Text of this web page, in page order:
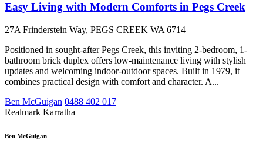
Easy Living with Modern Comforts in Pegs Creek
27A Frinderstein Way, PEGS CREEK WA 6714
Positioned in sought-after Pegs Creek, this inviting 2-bedroom, 1-
bathroom brick duplex offers low-maintenance living with stylish
updates and welcoming indoor-outdoor spaces. Built in 1979, it
combines practical design with comfort and character. A...
Ben McGuigan 0488 402 017
Realmark Karratha
Ben McGuigan